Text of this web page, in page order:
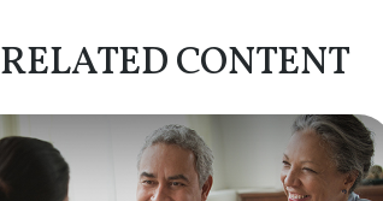
RELATED CONTENT